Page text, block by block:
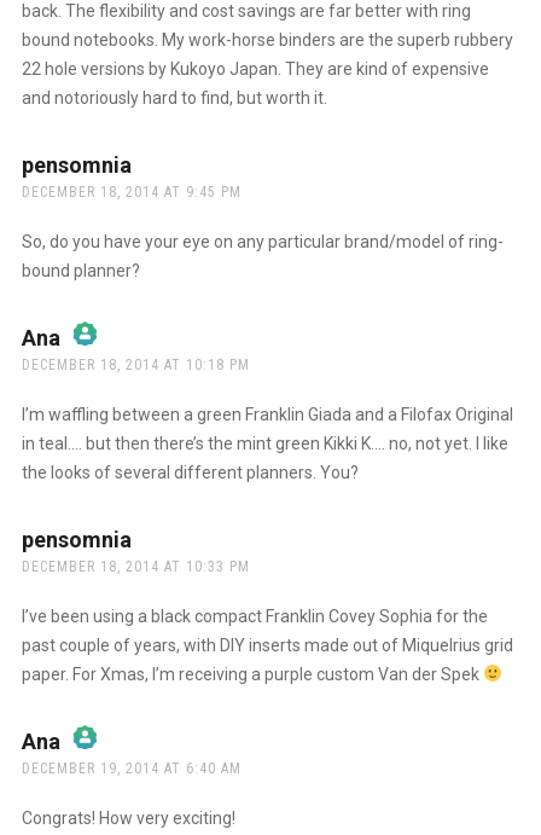
back. The flexibility and cost savings are far better with ring
bound notebooks. My work-horse binders are the superb rubbery
22 hole versions by Kukoyo Japan. They are kind of expensive
and notoriously hard to find, but worth it.
pensomnia
DECEMBER 18, 2014 AT 9:45 PM
So, do you have your eye on any particular brand/model of ring-
bound planner?
Ana says:
Anti-Spam by CleanTalk
DECEMBER 18, 2014 AT 10:18 PM
I’m waffling between a green Franklin Giada and a Filofax Original
in teal…. but then there’s the mint green Kikki K…. no, not yet. I like
the looks of several different planners. You?
pensomnia
DECEMBER 18, 2014 AT 10:33 PM
I’ve been using a black compact Franklin Covey Sophia for the
past couple of years, with DIY inserts made out of Miquelrius grid
paper. For Xmas, I’m receiving a purple custom Van der Spek
Ana says:
DECEMBER 19, 2014 AT 6:40 AM
Congrats! How very exciting!